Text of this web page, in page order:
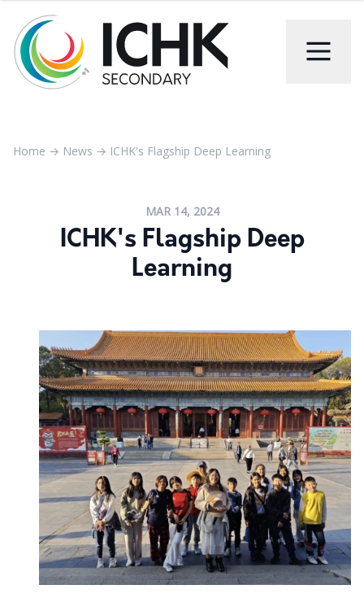
Home → News → ICHK's Flagship Deep Learning
MAR 14, 2024
ICHK's Flagship Deep
Learning